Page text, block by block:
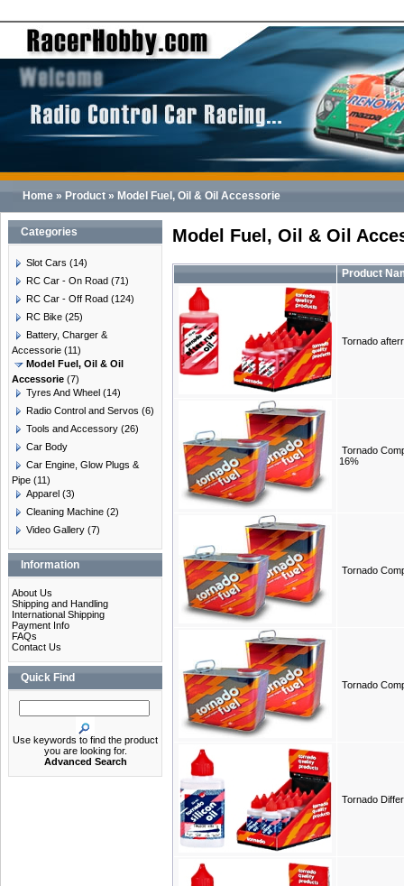
Home » Product » Model Fuel, Oil & Oil Accessorie
Categories
Slot Cars (14)
RC Car - On Road (71)
RC Car - Off Road (124)
RC Bike (25)
Battery, Charger &
Accessorie (11)
Model Fuel, Oil & Oil
Accessorie (7)
Tyres And Wheel (14)
Radio Control and Servos (6)
Tools and Accessory (26)
Car Body
Car Engine, Glow Plugs &
Pipe (11)
Apparel (3)
Cleaning Machine (2)
Video Gallery (7)
Information
About Us
Shipping and Handling
International Shipping
Payment Info
FAQs
Contact Us
Quick Find
Use keywords to find the product
you are looking for.
Advanced Search
Model Fuel, Oil & Oil
Product
Tornado
Tornado
16%
Tornado
Tornado
Tornado